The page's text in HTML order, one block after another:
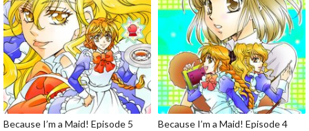
Because I’m a Maid! Episode 5 Because I’m a Maid! Episode 4